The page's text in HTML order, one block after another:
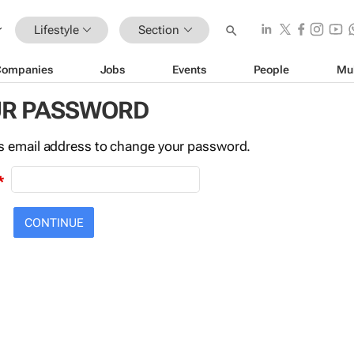
Lifestyle Section
Jobs Events People
PASSWORD
email address to change your password.